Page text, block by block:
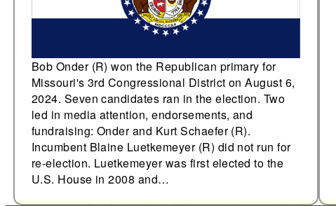
Bob Onder (R) won the Republican primary for
Missouri's 3rd Congressional District on August 6,
2024. Seven candidates ran in the election. Two
led in media attention, endorsements, and
fundraising: Onder and Kurt Schaefer (R).
Incumbent Blaine Luetkemeyer (R) did not run for
re-election. Luetkemeyer was first elected to the
U.S. House in 2008 and…